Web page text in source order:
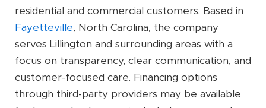
residential and commercial customers. Based in
Fayetteville, North Carolina, the company
serves Lillington and surrounding areas with a
focus on transparency, clear communication, and
customer-focused care. Financing options
through third-party providers may be available